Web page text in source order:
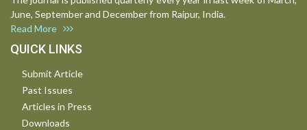
June, September and December from Raipur, India.
Read More
QUICK LINKS
Submit Article
Past Issues
Articles in Press
Downloads